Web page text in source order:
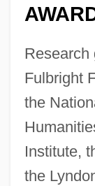
Research
Fulbright
the
Institute,
the